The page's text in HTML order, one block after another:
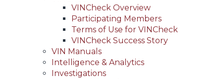
(Header)VINCheck Overview
Participating Members
Terms of Use for VINCheck
VINCheck Success Story
VIN Manuals
Intelligence & Analytics
Investigations